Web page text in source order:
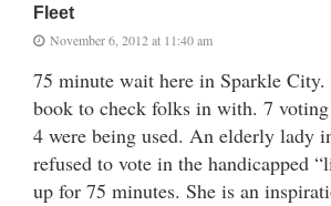
Fleet
November 6, 2012 at 11:40 am
75 minute wait here in Sparkle
book to check folks in with. 7
4 were being used. An elderly lady
refused to vote in the handicapped
up for 75 minutes. She is an